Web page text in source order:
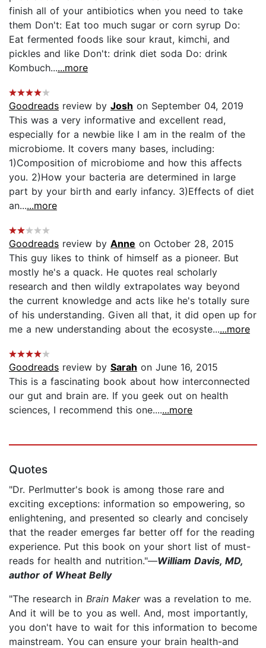
finish all of your antibiotics when you need to take
them Don't: Eat too much sugar or corn syrup Do:
Eat fermented foods like sour kraut, kimchi, and
pickles and like Don't: drink diet soda Do: drink
Kombuch......more
Goodreads review by Josh on September 04, 2019
This was a very informative and excellent read,
especially for a newbie like I am in the realm of the
microbiome. It covers many bases, including:
1)Composition of microbiome and how this affects
you. 2)How your bacteria are determined in large
part by your birth and early infancy. 3)Effects of diet
an......more
Goodreads review by Anne on October 28, 2015
This guy likes to think of himself as a pioneer. But
mostly he's a quack. He quotes real scholarly
research and then wildly extrapolates way beyond
the current knowledge and acts like he's totally sure
of his understanding. Given all that, it did open up for
me a new understanding about the ecosyste......more
Goodreads review by Sarah on June 16, 2015
This is a fascinating book about how interconnected
our gut and brain are. If you geek out on health
sciences, I recommend this one.......more
Quotes
"Dr. Perlmutter's book is among those rare and
exciting exceptions: information so empowering, so
enlightening, and presented so clearly and concisely
that the reader emerges far better off for the reading
experience. Put this book on your short list of must-
reads for health and nutrition."—William Davis, MD,
author of Wheat Belly
"The research in Brain Maker was a revelation to me.
And it will be to you as well. And, most importantly,
you don't have to wait for this information to become
mainstream. You can ensure your brain health-and